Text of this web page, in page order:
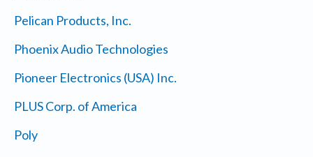
Pelican Products, Inc.
Phoenix Audio Technologies
Pioneer Electronics (USA) Inc.
PLUS Corp. of America
Poly